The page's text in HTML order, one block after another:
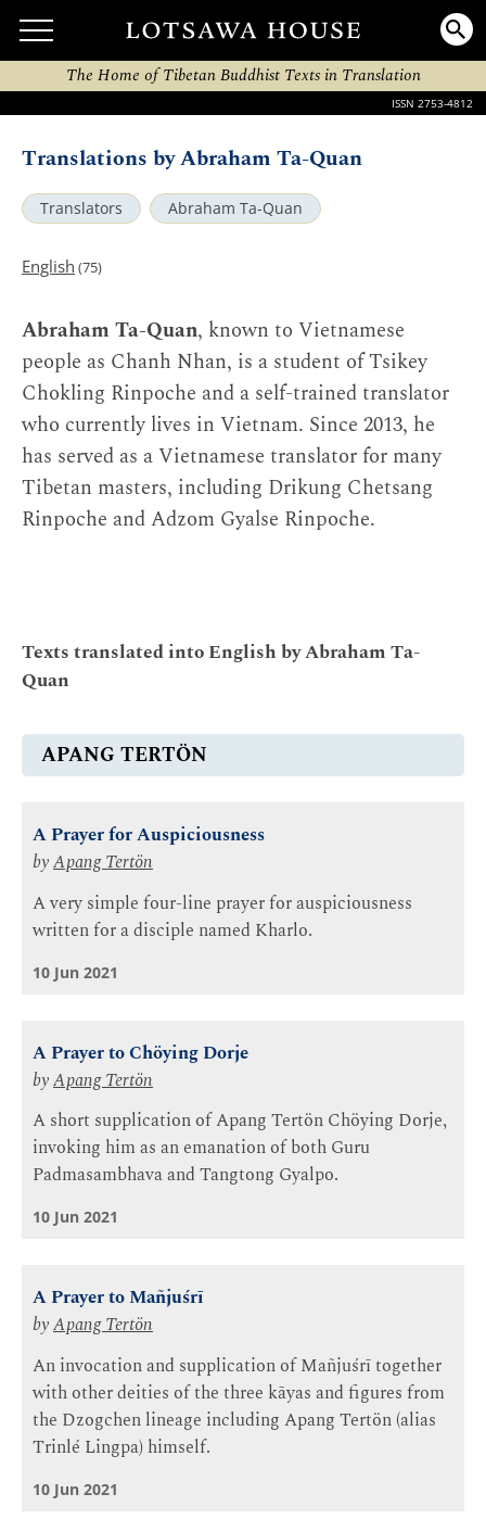
The Home of Tibetan Buddhist Texts in Translation
ISSN 2753-4812
Translations by Abraham Ta-Quan
Translators Abraham Ta-Quan
English (75)
Abraham Ta-Quan, known to Vietnamese
people as Chanh Nhan, is a student of Tsikey
Chokling Rinpoche and a self-trained translator
who currently lives in Vietnam. Since 2013, he
has served as a Vietnamese translator for many
Tibetan masters, including Drikung Chetsang
Rinpoche and Adzom Gyalse Rinpoche.
Texts translated into English by Abraham Ta-
Quan
APANG TERTÖN
A Prayer for Auspiciousness
byApang Tertön
A very simple four-line prayer for auspiciousness
written for a disciple named Kharlo.
10 Jun 2021
A Prayer to Chöying Dorje
byApang Tertön
A short supplication of Apang Tertön Chöying Dorje,
invoking him as an emanation of both Guru
Padmasambhava and Tangtong Gyalpo.
10 Jun 2021
A Prayer to Mañjuśrī
byApang Tertön
An invocation and supplication of Mañjuśrī together
with other deities of the three kāyas and figures from
the Dzogchen lineage including Apang Tertön (alias
Trinlé Lingpa) himself.
10 Jun 2021